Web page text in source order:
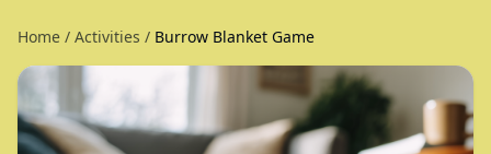
Home / Activities / Burrow Blanket Game